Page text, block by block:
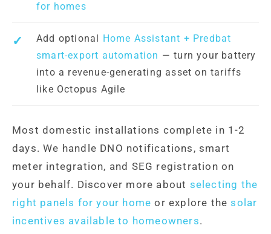
for homes
Add optional Home Assistant + Predbat
smart-export automation — turn your battery
into a revenue-generating asset on tariffs
like Octopus Agile
Most domestic installations complete in 1-2
days. We handle DNO notifications, smart
meter integration, and SEG registration on
your behalf. Discover more about selecting the
right panels for your home or explore thesolar
incentives available to homeowners.